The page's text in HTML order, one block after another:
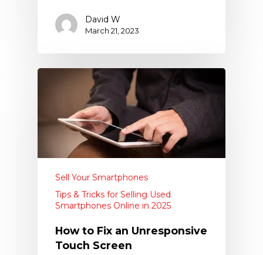
David W
March 21, 2023
Sell Your Smartphones
Tips & Tricks for Selling Used
Smartphones Online in 2025
How to Fix an Unresponsive
Touch Screen